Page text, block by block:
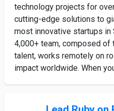
technology projects for
cutting-edge solutions to
most innovative startups in
4,000+ team, composed of
talent, works remotely on
impact worldwide. When